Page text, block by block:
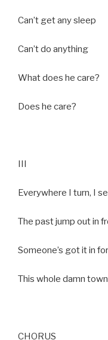
Can’t get any sleep
Can’t do anything
What does he care?
Does he care?
III
Everywhere I turn, I
The past jump out in
Someone’s got it in
This whole damn
CHORUS